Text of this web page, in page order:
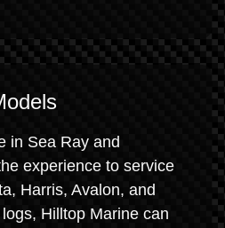
in Sea Ray and
experience to service
Harris, Avalon, and
Hilltop Marine can